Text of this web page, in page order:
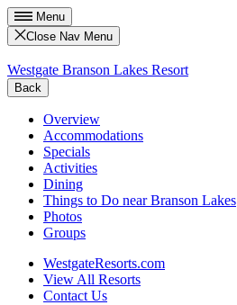
Menu
Close Nav Menu
Westgate Branson Lakes Resort
Back
Overview
Accommodations
Specials
Activities
Dining
Things to Do near Branson Lakes
Photos
Groups
WestgateResorts.com
View All Resorts
Contact Us